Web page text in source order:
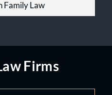
Family Law
Firms